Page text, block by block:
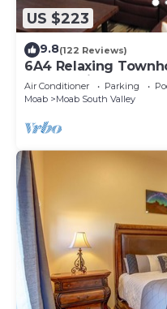
US $223
9.8(122 Reviews)
6A4 Relaxing
Community Pool &
Air Conditioner Parking
Moab
Moab South Valley